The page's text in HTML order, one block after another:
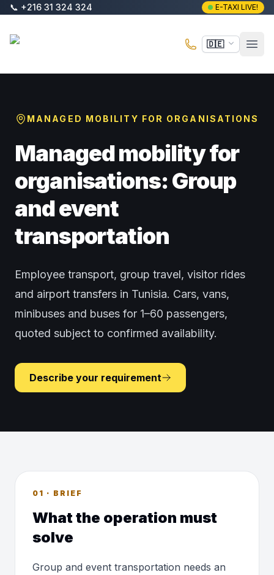
Zum Hauptinhalt springen
📞 +216 31 324 324 E-TAXI LIVE!
🇩🇪
MANAGED MOBILITY FOR ORGANISATIONS
Managed mobility for
organisations: Group
and event
transportation
Employee transport, group travel, visitor rides
and airport transfers in Tunisia. Cars, vans,
minibuses and buses for 1–60 passengers,
quoted subject to confirmed availability.
Describe your requirement
01 · BRIEF
What the operation must
solve
Group and event transportation needs an